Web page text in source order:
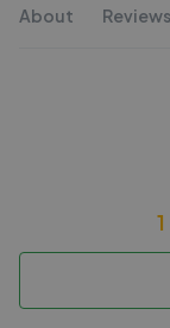
About Reviews
1